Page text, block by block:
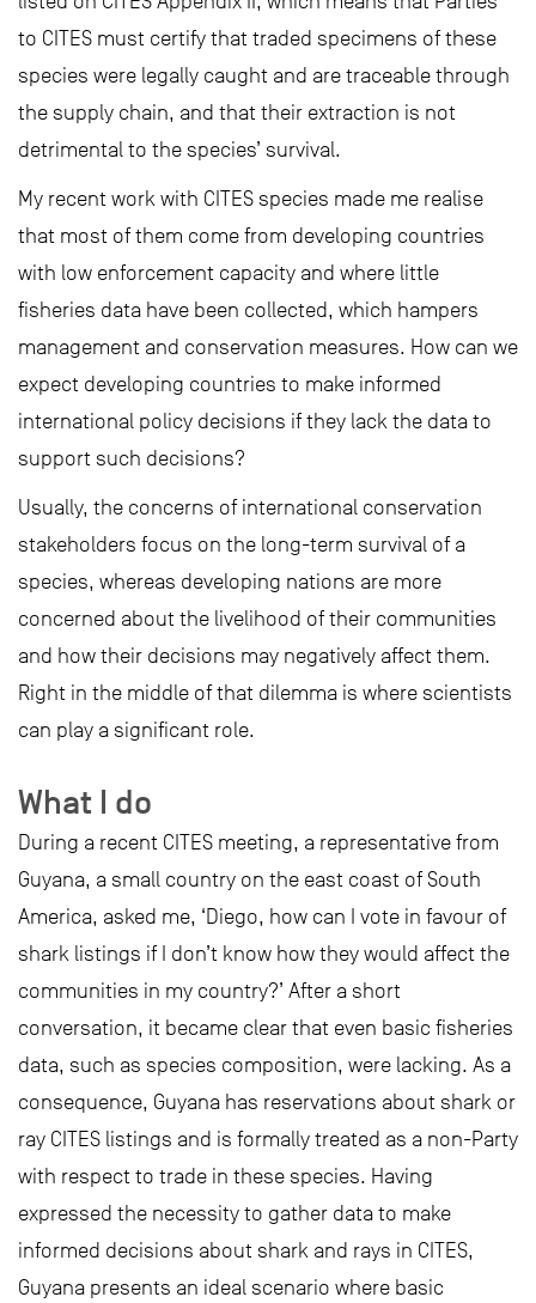
to CITES must certify that traded specimens of these
species were legally caught and are traceable through
the supply chain, and that their extraction is not
detrimental to the species’ survival.
My recent work with CITES species made me realise
that most of them come from developing countries
with low enforcement capacity and where little
fisheries data have been collected, which hampers
management and conservation measures. How can we
expect developing countries to make informed
international policy decisions if they lack the data to
support such decisions?
Usually, the concerns of international conservation
stakeholders focus on the long-term survival of a
species, whereas developing nations are more
concerned about the livelihood of their communities
and how their decisions may negatively affect them.
Right in the middle of that dilemma is where scientists
can play a significant role.
What I do
During a recent CITES meeting, a representative from
Guyana, a small country on the east coast of South
America, asked me, ‘Diego, how can I vote in favour of
shark listings if I don’t know how they would affect the
communities in my country?’ After a short
conversation, it became clear that even basic fisheries
data, such as species composition, were lacking. As a
consequence, Guyana has reservations about shark or
ray CITES listings and is formally treated as a non-Party
with respect to trade in these species. Having
expressed the necessity to gather data to make
informed decisions about shark and rays in CITES,
Guyana presents an ideal scenario where basic